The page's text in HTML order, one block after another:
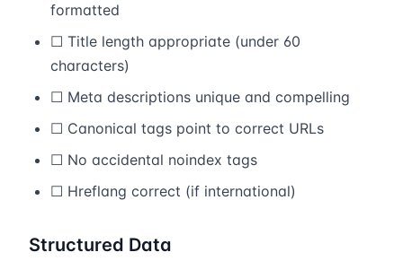
formatted
☐ Title length appropriate (under 60
characters)
☐ Meta descriptions unique and compelling
☐ Canonical tags point to correct URLs
☐ No accidental noindex tags
☐ Hreflang correct (if international)
Structured Data